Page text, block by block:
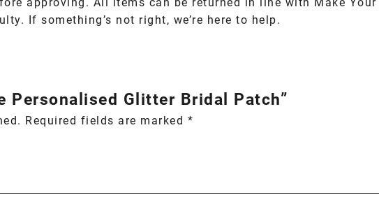
approving. All items can be returned in line with Make
If something’s not right, we’re here to help.
Personalised Glitter Bridal Patch”
Required fields are marked *